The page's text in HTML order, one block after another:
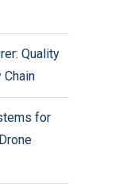
Quality
Chain
for